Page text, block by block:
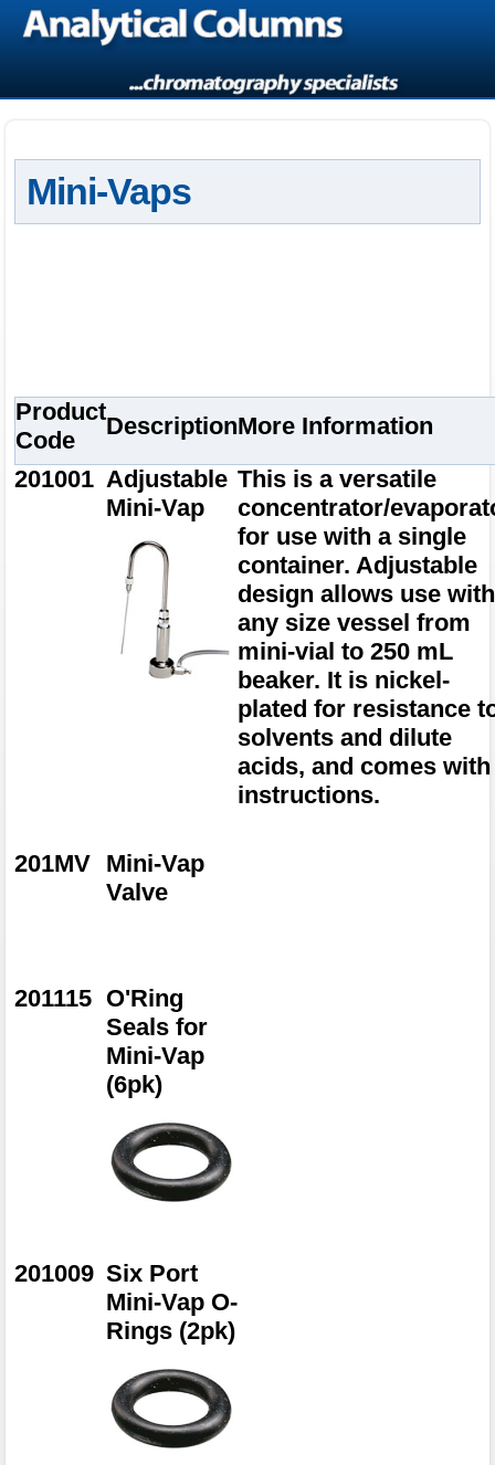
Mini-Vaps
Product
Code
DescriptionMore Information
201001 Adjustable
Mini-Vap
This is a versatile
concentrator/
for use with a single
container. Adjustable
design allows use with
any size vessel from
mini-vial to 250 mL
beaker. It is nickel-
plated for resistance
solvents and dilute
acids, and comes with
instructions.
201MV Mini-Vap
Valve
201115 O'Ring
Seals for
Mini-Vap
(6pk)
201009 Six Port
Mini-Vap O-
Rings (2pk)